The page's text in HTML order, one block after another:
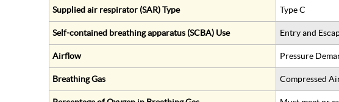
Supplied air respirator (SAR) Type Type C
Self-contained breathing apparatus (SCBA) Use Entry and
Airflow Pressure
Breathing Gas Compressed